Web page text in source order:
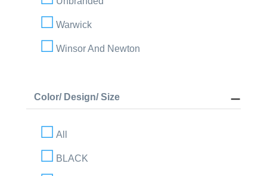
Warwick
Winsor And Newton
Color/ Design/ Size
All
BLACK